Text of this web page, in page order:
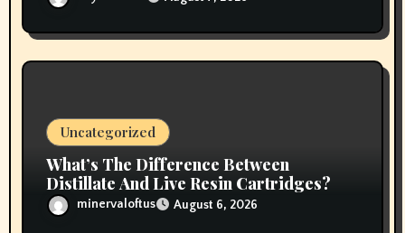
Uncategorized
What’s The Difference Between
Distillate And Live Resin Cartridges?
minervaloftus August 6, 2026